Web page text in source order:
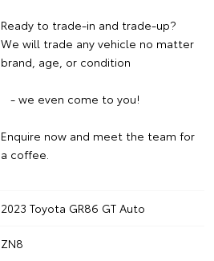
Ready to trade-in and trade-up?
We will trade any vehicle no matter
brand, age, or condition
- we even come to you!
Enquire now and meet the team for
a coffee.
2023 Toyota GR86 GT Auto
ZN8